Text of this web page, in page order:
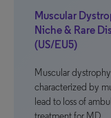
Muscular
Niche & Rare
(US/EU5)
Muscular
characterized by
lead to loss of